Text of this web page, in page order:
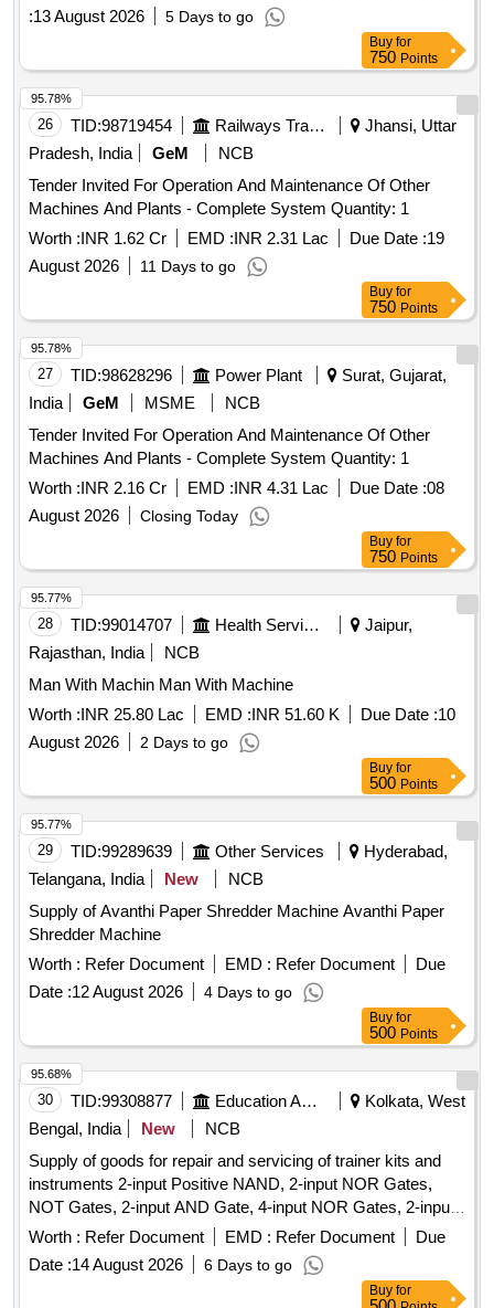
:13 August 2026 5 Days to go
Buy for
750 Points
26 TID:98719454 Railways Transport Services
Jhansi, Uttar
Pradesh, India
GeM
NCB
Tender Invited For Operation And Maintenance Of Other
Machines And Plants - Complete System Quantity: 1
Worth :INR 1.62 Cr EMD :INR 2.31 Lac Due Date :19
August 2026
11 Days to go
95.78%
Buy for
750 Points
27 TID:98628296 Power Plant
Surat, Gujarat,
India
GeM MSME
NCB
Tender Invited For Operation And Maintenance Of Other
Machines And Plants - Complete System Quantity: 1
Worth :INR 2.16 Cr EMD :INR 4.31 Lac Due Date :08
August 2026
Closing Today
95.78%
Buy for
750 Points
28 TID:99014707 Health Services/equipments
Jaipur,
Rajasthan, India
NCB
Man With Machin Man With Machine
Worth :INR 25.80 Lac EMD :INR 51.60 K Due Date :10
August 2026
2 Days to go
95.77%
Buy for
500 Points
29 TID:99289639 Other Services
Hyderabad,
Telangana, India
New
NCB
Supply of Avanthi Paper Shredder Machine Avanthi Paper
Shredder Machine
Worth : Refer Document EMD : Refer Document
Due
Date :12 August 2026 4 Days to go
95.77%
Buy for
500 Points
30 TID:99308877 Education And Research Institute
Kolkata, West
Bengal, India
New
NCB
Supply of goods for repair and servicing of trainer kits and
instruments 2-input Positive NAND, 2-input NOR Gates,
NOT Gates, 2-input AND Gate, 4-input NOR Gates, 2-input
Positive NOR, 2-input OR Gate, BCD-to-7 Segment
Decoder (Common Anode), BCD-to-7 Segment Decoder
(Common Cathode), JK Flip-Flop, JK Flip-Flop with Preset &
Clear, 16-Bit RAM, 2 input XOR, Divide-by-Twelve Counter,
Worth : Refer Document EMD : Refer Document
Due
Date :14 August 2026 6 Days to go
95.68%
Buy for